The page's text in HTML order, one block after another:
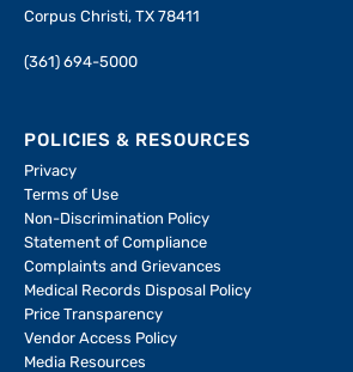
Corpus Christi, TX 78411
(361) 694-5000
POLICIES & RESOURCES
Privacy
Terms of Use
Non-Discrimination Policy
Statement of Compliance
Complaints and Grievances
Medical Records Disposal Policy
Price Transparency
Vendor Access Policy
Media Resources